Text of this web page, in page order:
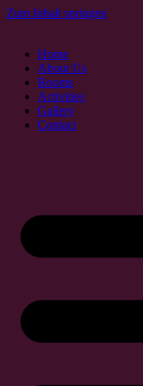
Zum Inhalt springen
Home
About Us
Rooms
Activities
Gallery
Contact